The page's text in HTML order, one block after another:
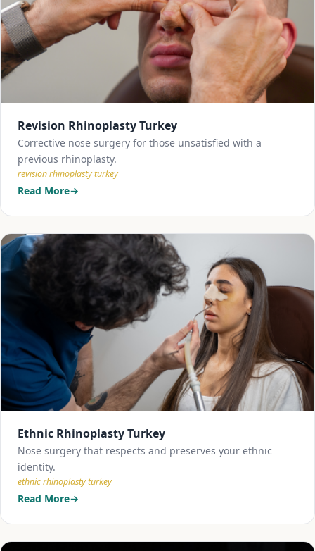
Revision Rhinoplasty Turkey
Corrective nose surgery for those unsatisfied with a
previous rhinoplasty.
revision rhinoplasty turkey
Read More
Ethnic Rhinoplasty Turkey
Nose surgery that respects and preserves your ethnic
identity.
ethnic rhinoplasty turkey
Read More